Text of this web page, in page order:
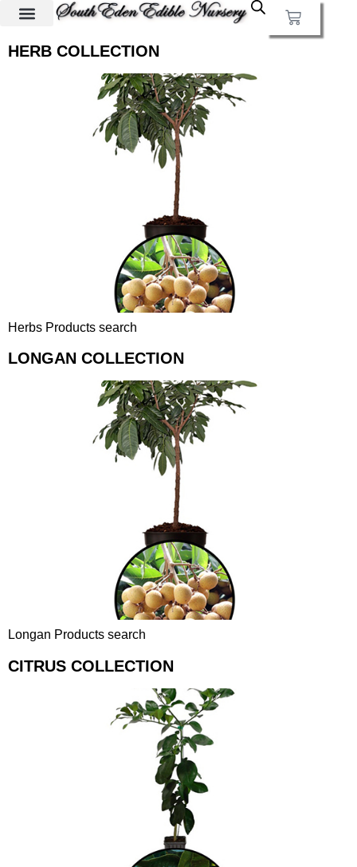
HERB COLLECTION
Herbs Products search
LONGAN COLLECTION
Longan Products search
CITRUS COLLECTION